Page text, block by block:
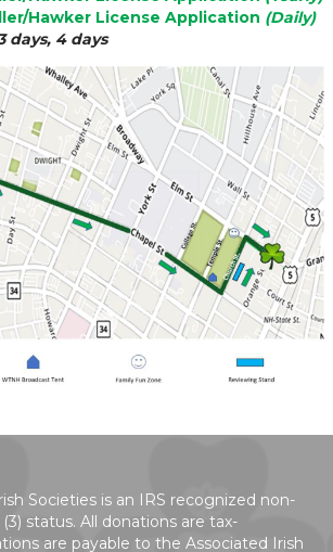
Hawker License Application (Daily)
days, 4 days
Societies is an IRS recognized non-
status. All donations are tax-
are payable to the Associated Irish